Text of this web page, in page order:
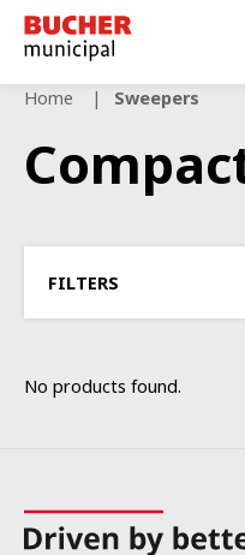
Bucher
Municipal
Home
Sweepers
FILTERS
No products found.